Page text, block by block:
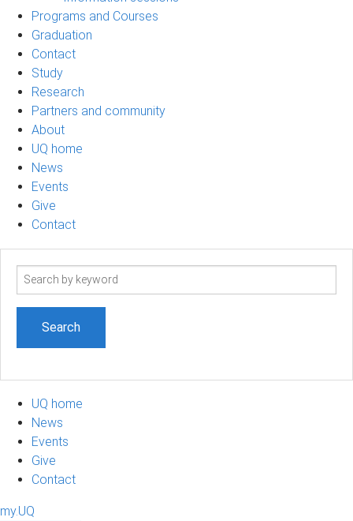
Programs and Courses
Graduation
Contact
Study
Research
Partners and community
About
UQ home
News
Events
Give
Contact
Search
UQ home
News
Events
Give
Contact
my.UQ